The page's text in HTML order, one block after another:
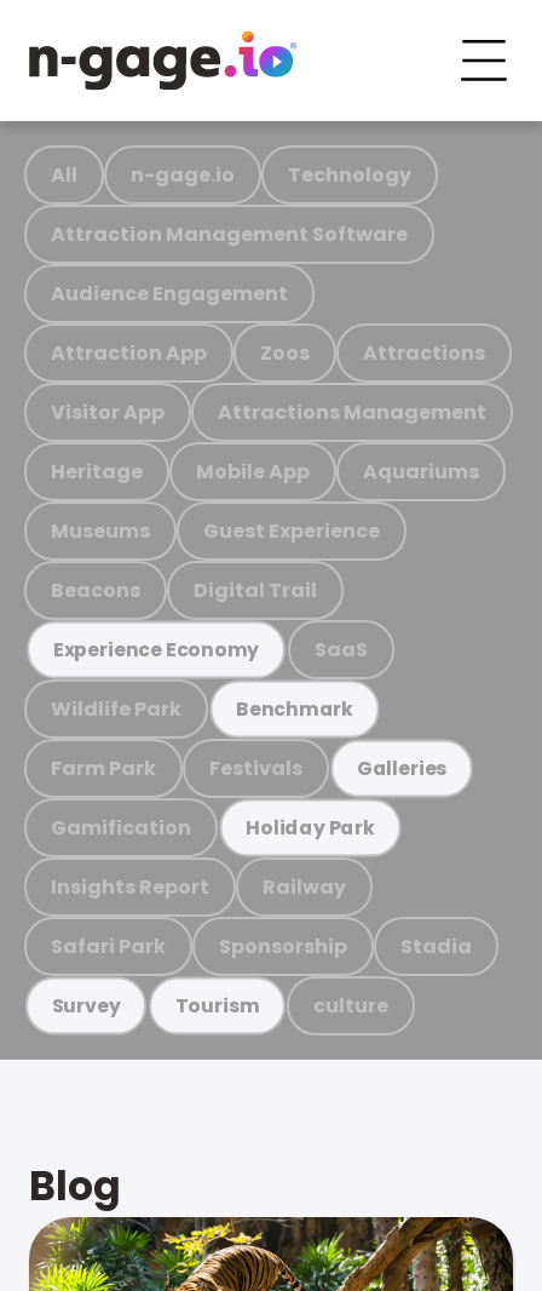
All n-gage.io Technology
Attraction Management Software
Audience Engagement
Attraction App Zoos Attractions
Visitor App Attractions Management
Heritage Mobile App Aquariums
Museums Guest Experience
Beacons Digital Trail
Experience Economy SaaS
Wildlife Park Benchmark
Farm Park Festivals Galleries
Gamification Holiday Park
Insights Report Railway
Safari Park Sponsorship Stadia
Survey Tourism culture
Blog